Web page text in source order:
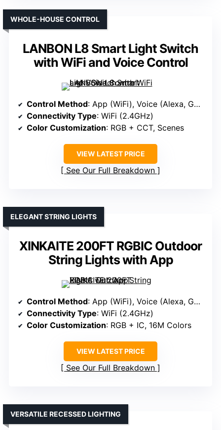
LANBON L8 Smart Light Switch
with WiFi and Voice Control
WHOLE-HOUSE CONTROL
Control Method: App (WiFi), Voice (Alexa, Google)
Connectivity Type: WiFi (2.4GHz)
Color Customization: RGB + CCT, Scenes
VIEW LATEST PRICE
See Our Full Breakdown
XINKAITE 200FT RGBIC Outdoor
String Lights with App
ELEGANT STRING LIGHTS
Control Method: App (WiFi), Voice (Alexa, Google)
Connectivity Type: WiFi (2.4GHz)
Color Customization: RGB + IC, 16M Colors
VIEW LATEST PRICE
See Our Full Breakdown
VERSATILE RECESSED LIGHTING